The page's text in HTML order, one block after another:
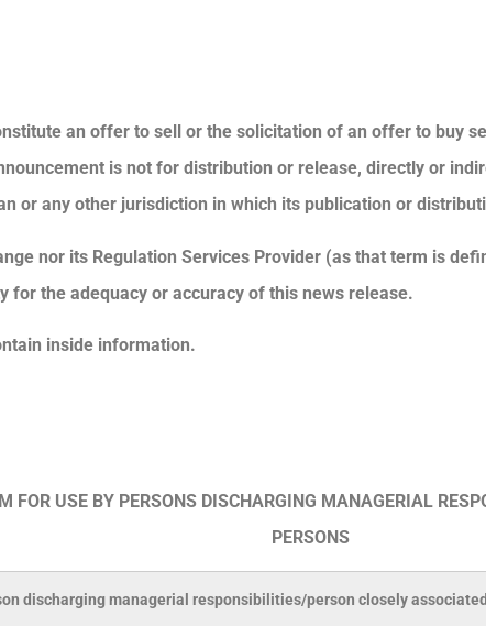
an offer to sell or the solicitation of an offer to buy
is not for distribution or release, directly or
or any other jurisdiction in which its publication or
nor its Regulation Services Provider (as that term is
for the adequacy or accuracy of this news release.
inside information.
FOR USE BY PERSONS DISCHARGING MANAGERIAL
PERSONS
discharging managerial responsibilities/person closely associated